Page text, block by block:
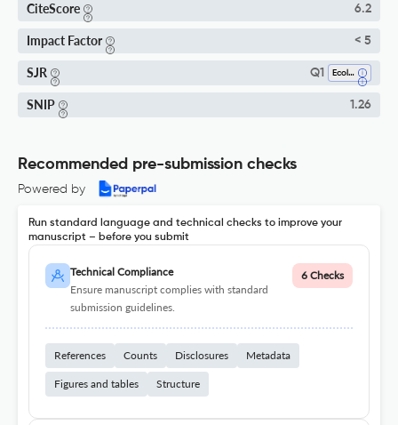
CiteScore 6.2
Impact Factor < 5
SJR Q1 Ecology
SNIP 1.26
Recommended pre-submission checks
Powered by
Run standard language and technical checks to improve your
manuscript – before you submit
Technical Compliance
Ensure manuscript complies with standard
submission guidelines.
6 Checks
References Counts Disclosures Metadata
Figures and tables Structure